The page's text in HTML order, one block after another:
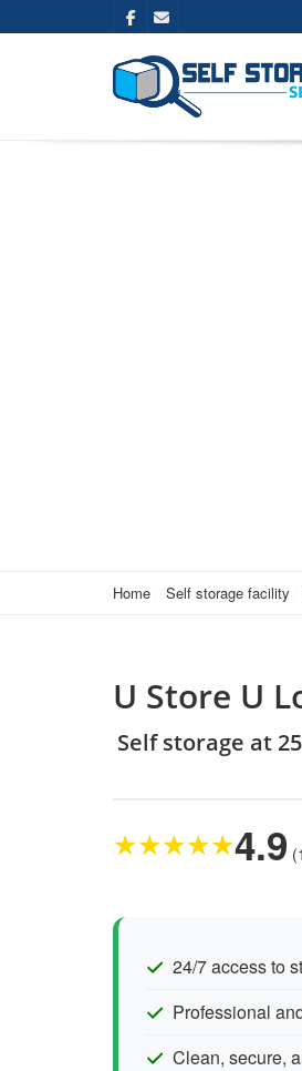
Home Self storage facility
U Store U
Self storage at
★★★★★4.9
24/7 access to
Professional
Clean, secure,